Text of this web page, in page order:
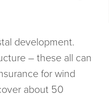
development.
– these all can
for wind
about 50